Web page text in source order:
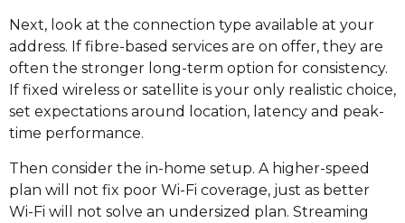
Next, look at the connection type available at your
address. If fibre-based services are on offer, they are
often the stronger long-term option for consistency.
If fixed wireless or satellite is your only realistic choice,
set expectations around location, latency and peak-
time performance.
Then consider the in-home setup. A higher-speed
plan will not fix poor Wi-Fi coverage, just as better
Wi-Fi will not solve an undersized plan. Streaming